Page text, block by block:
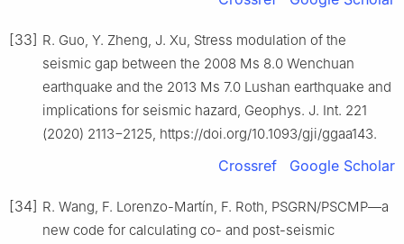
[33] R. Guo, Y. Zheng, J. Xu, Stress modulation of the
seismic gap between the 2008 Ms 8.0 Wenchuan
earthquake and the 2013 Ms 7.0 Lushan earthquake and
implications for seismic hazard, Geophys. J. Int. 221
(2020) 2113−2125, https://doi.org/10.1093/gji/ggaa143.
Crossref Google Scholar
[34] R. Wang, F. Lorenzo-Martín, F. Roth, PSGRN/PSCMP—a
new code for calculating co- and post-seismic